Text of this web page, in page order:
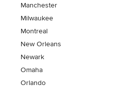
Manchester
Milwaukee
Montreal
New Orleans
Newark
Omaha
Orlando